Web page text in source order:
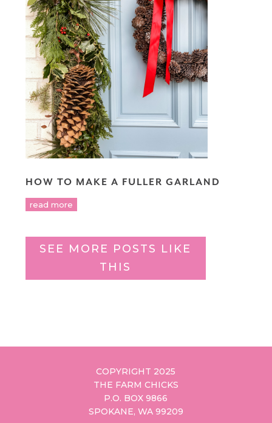
HOW TO MAKE A FULLER GARLAND
read more
SEE MORE POSTS LIKE
THIS
COPYRIGHT 2025
THE FARM CHICKS
P.O. BOX 9866
SPOKANE, WA 99209